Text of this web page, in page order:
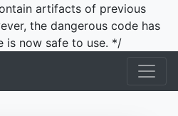
artifacts of previous
the dangerous code has
is now safe to use. */